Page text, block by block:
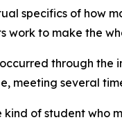
specifics of how
work to make the
through the
meeting several
of student who